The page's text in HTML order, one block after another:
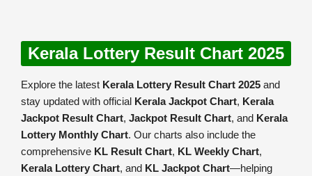
Kerala Lottery Result Chart 2025
Explore the latest Kerala Lottery Result Chart 2025 and
stay updated with official Kerala Jackpot Chart, Kerala
Jackpot Result Chart, Jackpot Result Chart, and Kerala
Lottery Monthly Chart. Our charts also include the
comprehensive KL Result Chart, KL Weekly Chart,
Kerala Lottery Chart, and KL Jackpot Chart—helping